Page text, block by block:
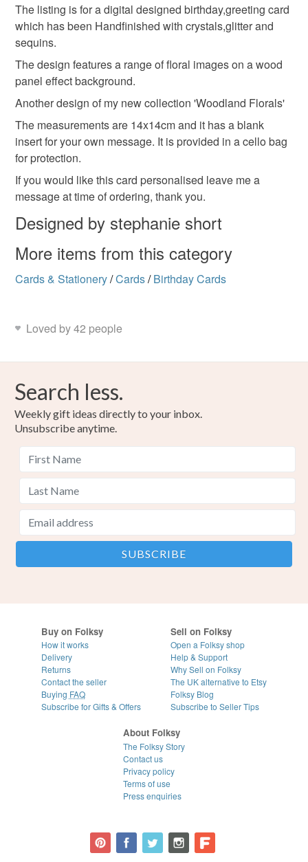
woodland florals
colourful birds butterflies
crystals
Materials
Ribbon Glitter Crystals Card
Colours
Dark Red Green
Unless faulty, the following types of items are non-
refundable: items that are personalised, bespoke or made-
to-order to your specific requirements; items which
deteriorate quickly (e.g. food), personal items sold with a
hygiene seal (cosmetics, underwear) in instances where
the seal is broken; digital items.
Please note that if your order is being posted outside
mainland UK, you (or the recipient) may have to pay
customs or VAT charges and a handling fee. The seller is
not responsible for any charges or fees that may incur.
The listing is for a digital designed birthday,greeting card
which has been Handfinished with crystals,glitter and
sequins.
The design features a range of floral images on a wood
panel effect background.
Another design of my new collection 'Woodland Florals'
The measurements are 14x14cm and it has a blank
insert for your own message. It is provided in a cello bag
for protection.
If you would like this card personalised leave me a
message at time of ordering, thank you.
Designed by stephanie short
More items from this category
Cards & Stationery/Cards/ Birthday Cards
Loved by 42 people
Search less.
Weekly gift ideas directly to your inbox.
Unsubscribe anytime.
Buy on Folksy
How it works
Delivery
Returns
Contact the seller
Buying FAQ
Subscribe for Gifts & Offers
Sell on Folksy
Open a Folksy shop
Help & Support
Why Sell on Folksy
The UK alternative to Etsy
Folksy Blog
Subscribe to Seller Tips
About Folksy
The Folksy Story
Contact us
Privacy policy
Terms of use
Press enquiries